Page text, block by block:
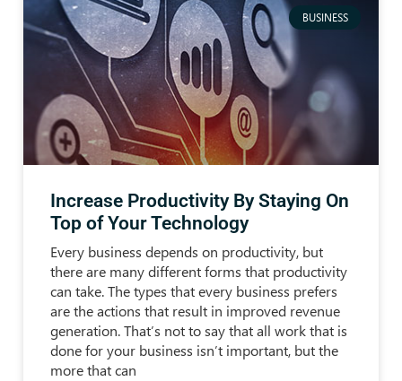
BUSINESS
Increase Productivity By Staying On
Top of Your Technology
Every business depends on productivity, but
there are many different forms that productivity
can take. The types that every business prefers
are the actions that result in improved revenue
generation. That’s not to say that all work that is
done for your business isn’t important, but the
more that can